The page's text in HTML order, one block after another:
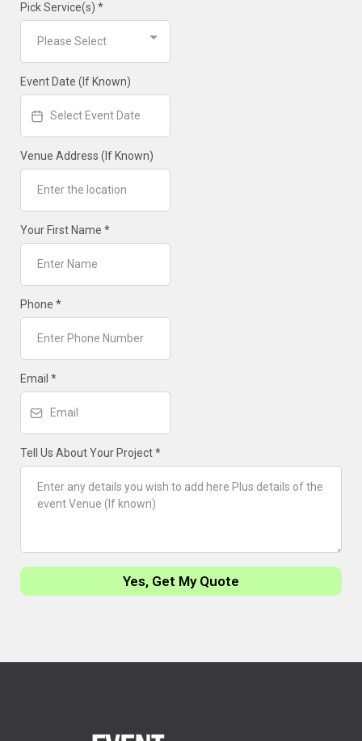
Pick Service(s) *
Please Select
Event Date (If Known)
Venue Address (If Known)
Your First Name *
Phone *
Email *
Tell Us About Your Project*
Yes, Get My Quote